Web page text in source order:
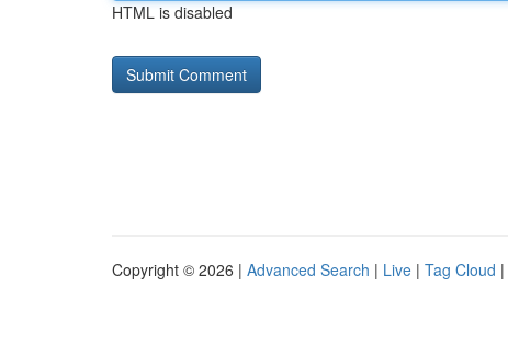
HTML is disabled
Copyright © 2026 | Advanced Search | Live | Tag Cloud |